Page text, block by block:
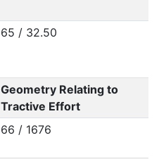
65 / 32.50
Geometry Relating to
Tractive Effort
66 / 1676